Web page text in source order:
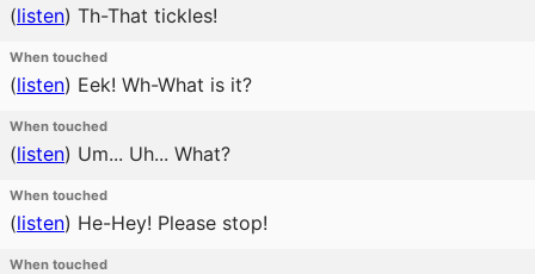
(listen) Th-That tickles!
When touched
(listen) Eek! Wh-What is it?
When touched
(listen) Um... Uh... What?
When touched
(listen) He-Hey! Please stop!
When touched